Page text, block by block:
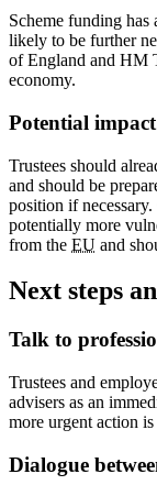
Scheme funding has
likely to be further
of England and HM
economy.
Potential
Trustees should
and should be
position if
potentially more
from the EU and
Next steps
Talk to
Trustees and
advisers as an
more urgent action
Dialogue